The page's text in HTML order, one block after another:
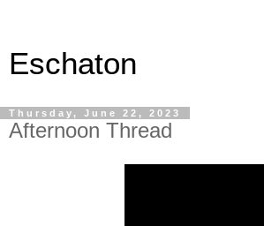
Eschaton
Thursday, June 22, 2023
Afternoon Thread